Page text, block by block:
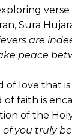
verse
Sura
are
peace
of love that
faith is
of the
of you truly